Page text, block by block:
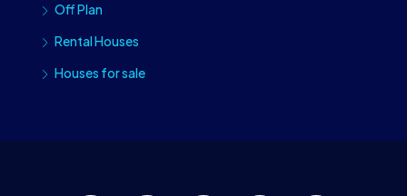
Off Plan
Rental Houses
Houses for sale